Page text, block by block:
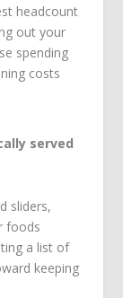
headcount
out your
spending
costs
served
sliders,
foods
a list of
keeping